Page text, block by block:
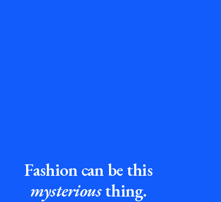
Fashion can be this
mysteriousthing.